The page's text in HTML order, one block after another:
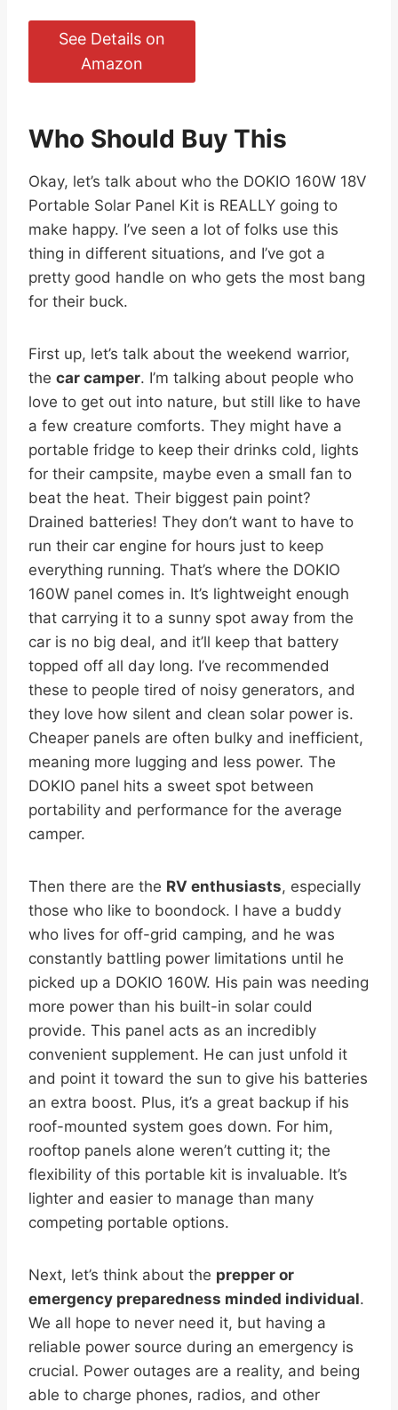
See Details on
Amazon
Who Should Buy This
Okay, let’s talk about who the DOKIO 160W 18V
Portable Solar Panel Kit is REALLY going to
make happy. I’ve seen a lot of folks use this
thing in different situations, and I’ve got a
pretty good handle on who gets the most bang
for their buck.
First up, let’s talk about the weekend warrior,
the car camper. I’m talking about people who
love to get out into nature, but still like to have
a few creature comforts. They might have a
portable fridge to keep their drinks cold, lights
for their campsite, maybe even a small fan to
beat the heat. Their biggest pain point?
Drained batteries! They don’t want to have to
run their car engine for hours just to keep
everything running. That’s where the DOKIO
160W panel comes in. It’s lightweight enough
that carrying it to a sunny spot away from the
car is no big deal, and it’ll keep that battery
topped off all day long. I’ve recommended
these to people tired of noisy generators, and
they love how silent and clean solar power is.
Cheaper panels are often bulky and inefficient,
meaning more lugging and less power. The
DOKIO panel hits a sweet spot between
portability and performance for the average
camper.
Then there are the RV enthusiasts, especially
those who like to boondock. I have a buddy
who lives for off-grid camping, and he was
constantly battling power limitations until he
picked up a DOKIO 160W. His pain was needing
more power than his built-in solar could
provide. This panel acts as an incredibly
convenient supplement. He can just unfold it
and point it toward the sun to give his batteries
an extra boost. Plus, it’s a great backup if his
roof-mounted system goes down. For him,
rooftop panels alone weren’t cutting it; the
flexibility of this portable kit is invaluable. It’s
lighter and easier to manage than many
competing portable options.
Next, let’s think about the prepper or
emergency preparedness minded individual.
We all hope to never need it, but having a
reliable power source during an emergency is
crucial. Power outages are a reality, and being
able to charge phones, radios, and other